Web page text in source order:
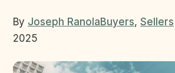
By Joseph RanolaBuyers, Sellers
2025